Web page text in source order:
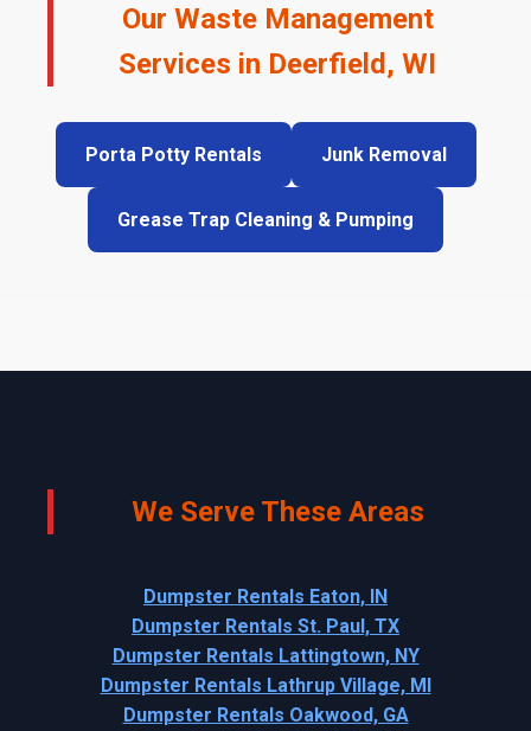
Our Waste Management
Services in Deerfield, WI
Porta Potty Rentals Junk Removal
Grease Trap Cleaning & Pumping
We Serve These Areas
Dumpster Rentals Eaton, IN
Dumpster Rentals St. Paul, TX
Dumpster Rentals Lattingtown, NY
Dumpster Rentals Lathrup Village, MI
Dumpster Rentals Oakwood, GA